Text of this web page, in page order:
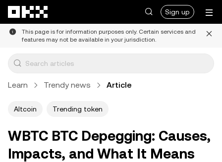
Sign up
This page is for information purposes only. Certain services and
features may not be available in your jurisdiction.
Learn Trendy news Article
Altcoin Trending token
WBTC BTC Depegging: Causes,
Impacts, and What It Means